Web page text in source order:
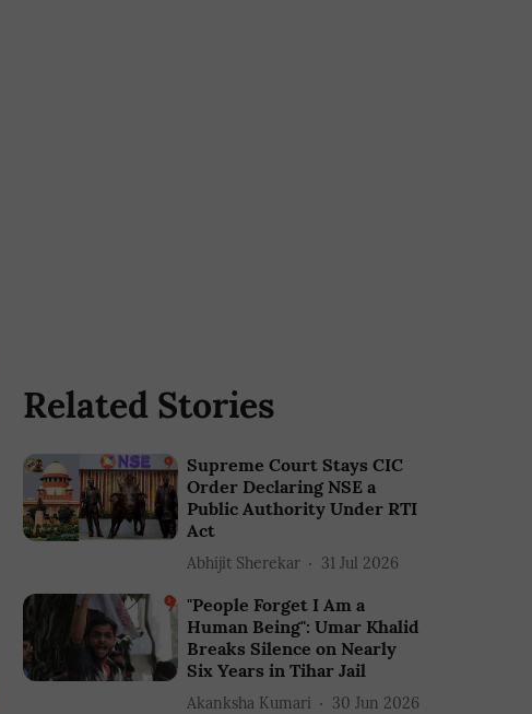
Related Stories
Supreme Court Stays CIC
Order Declaring NSE a
Public Authority Under RTI
Act
Abhijit Sherekar 31 Jul 2026
"People Forget I Am a
Human Being": Umar Khalid
Breaks Silence on Nearly
Six Years in Tihar Jail
Akanksha Kumari 30 Jun 2026